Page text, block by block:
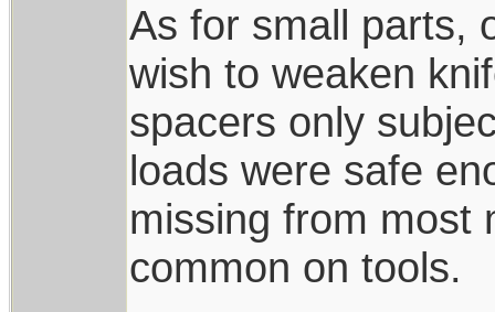
As for small parts,
wish to weaken
spacers only
loads were safe
missing from most
common on tools.